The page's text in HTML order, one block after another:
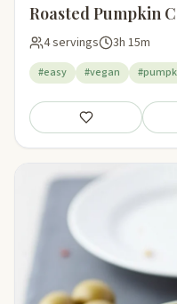
Roasted Pumpkin
4 servings 3h 15m
#easy #vegan
Save